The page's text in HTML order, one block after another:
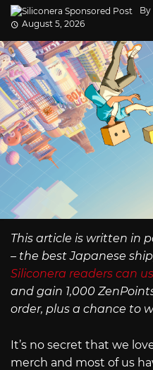
By
August 5, 2026
This article is written in
– the best Japanese
Siliconera readers can
and gain 1,000
order, plus a chance to
It’s no secret that we
merch and most of us